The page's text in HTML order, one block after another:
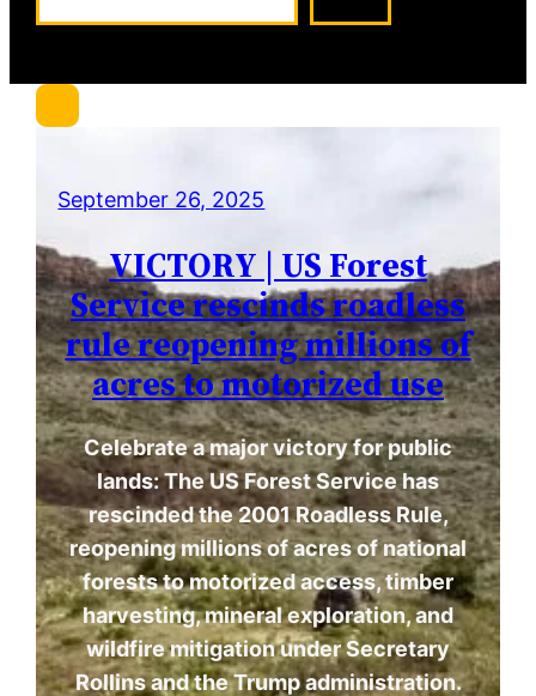
a
c
h
September 26, 2025
VICTORY | US Forest
Service rescinds roadless
rule reopening millions of
acres to motorized use
Celebrate a major victory for public
lands: The US Forest Service has
rescinded the 2001 Roadless Rule,
reopening millions of acres of national
forests to motorized access, timber
harvesting, mineral exploration, and
wildfire mitigation under Secretary
Rollins and the Trump administration.